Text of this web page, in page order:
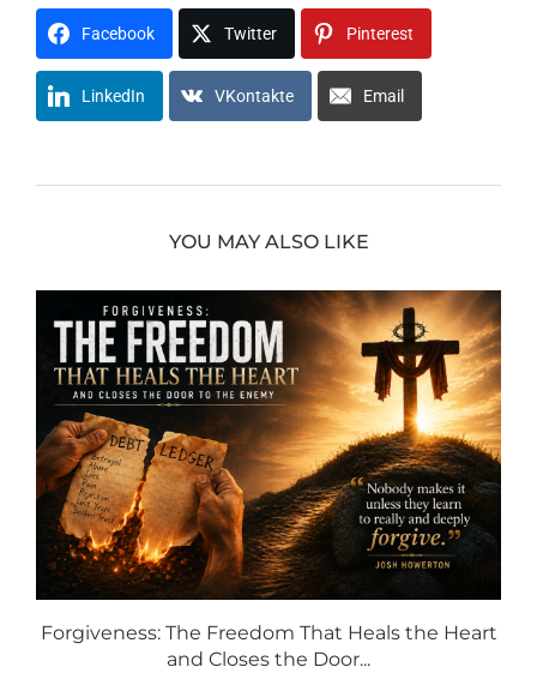
Facebook Twitter Pinterest
LinkedIn VKontakte Email
YOU MAY ALSO LIKE
Forgiveness: The Freedom That Heals the Heart
and Closes the Door...